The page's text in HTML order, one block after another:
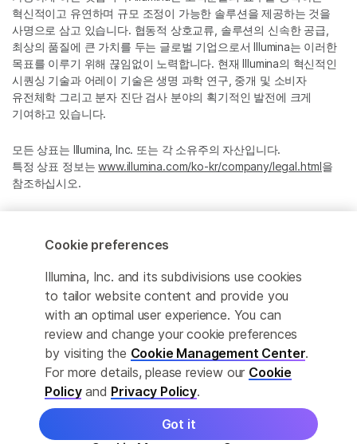
정확한 번역을 제공하고자 합당한 노력을 기울였으나, 자동 번역은
완벽하지 않으며, 그 목적 또한 원문을 대체하기 위함이 아닙니다.
공식 콘텐츠는 영문 버전의 원문 콘텐츠임을 참고 부탁드립니다.
혁신적이고 유연하며 규모 조정이 가능한 솔루션을 제공하는 것을
사명으로 삼고 있습니다. 협동적 상호교류, 솔루션의 신속한 공급,
최상의 품질에 큰 가치를 두는 글로벌 기업으로서 Illumina는 이러한
목표를 이루기 위해 끊임없이 노력합니다. 현재 Illumina의 혁신적인
시퀀싱 기술과 어레이 기술은 생명 과학 연구, 중개 및 소비자
유전체학 그리고 분자 진단 검사 분야의 획기적인 발전에 크게
기여하고 있습니다.
모든 상표는 Illumina, Inc. 또는 각 소유주의 자산입니다.
특정 상표 정보는www.illumina.com/ko-kr/company/legal.html을
참조하십시오.
© 2026 Illumina, Inc. All rights reserved.
Cookie preferences
Illumina, Inc. and its subdivisions use cookies
to tailor website content and provide you
with an optimal user experience. You can
review and change your cookie preferences
by visiting the Cookie Management Center.
For more details, please review our Cookie
Policyand Privacy Policy.
Got it